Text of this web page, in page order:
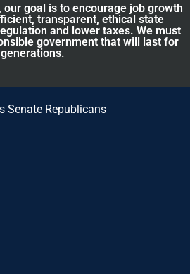
our goal is to encourage job growth
transparent, ethical state
and lower taxes. We must
government that will last for
generations.
Senate Republicans